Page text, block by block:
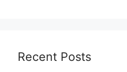
Recent Posts